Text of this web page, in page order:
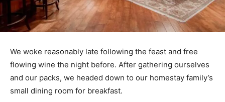
We woke reasonably late following the feast and free
flowing wine the night before. After gathering ourselves
and our packs, we headed down to our homestay family’s
small dining room for breakfast.